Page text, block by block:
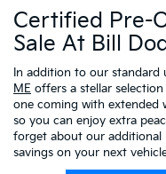
Certified Pre-
Sale At Bill
In addition to our standard
ME offers a stellar
one coming with extended
so you can enjoy extra
forget about our additional
savings on your next